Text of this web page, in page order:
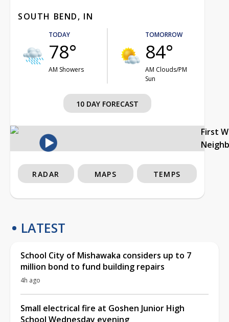
SOUTH BEND, IN
TODAY
78°
AM Showers
TOMORROW
84°
AM Clouds/PM
Sun
10 DAY FORECAST
First
RADAR MAPS TEMPS
LATEST
School City of Mishawaka considers up to 7
million bond to fund building repairs
4h ago
Small electrical fire at Goshen Junior High
School Wednesday evening